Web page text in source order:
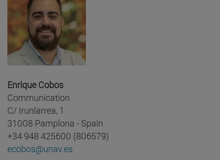
Enrique Cobos
Communication
C/ Irunlarrea, 1
31008 Pamplona - Spain
+34 948 425600 (806579)
ecobos@unav.es